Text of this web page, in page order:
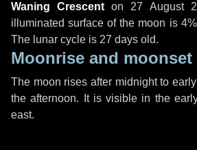
Waning Crescent on 27 August
illuminated surface of the moon is
The lunar cycle is 27 days old.
Moonrise and moonset
The moon rises after midnight to
the afternoon. It is visible in the
east.